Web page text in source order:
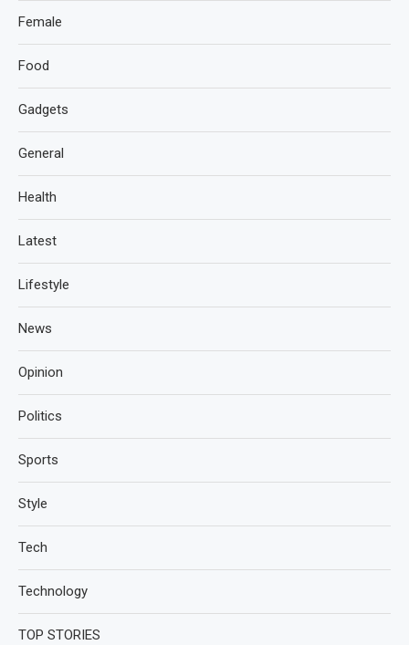
Female
Food
Gadgets
General
Health
Latest
Lifestyle
News
Opinion
Politics
Sports
Style
Tech
Technology
TOP STORIES